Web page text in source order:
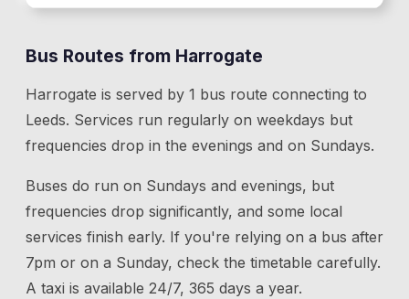
Bus Routes from Harrogate
Harrogate is served by 1 bus route connecting to
Leeds. Services run regularly on weekdays but
frequencies drop in the evenings and on Sundays.
Buses do run on Sundays and evenings, but
frequencies drop significantly, and some local
services finish early. If you're relying on a bus after
7pm or on a Sunday, check the timetable carefully.
A taxi is available 24/7, 365 days a year.